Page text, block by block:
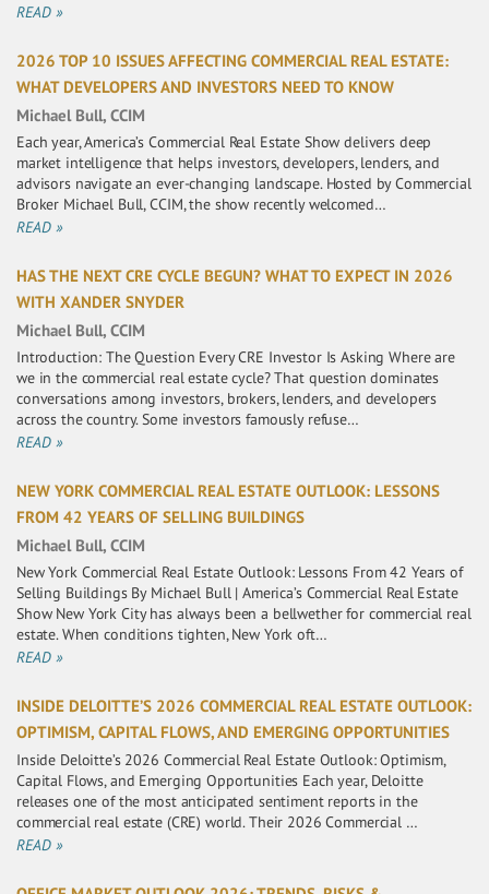
READ »
2026 TOP 10 ISSUES AFFECTING COMMERCIAL REAL ESTATE:
WHAT DEVELOPERS AND INVESTORS NEED TO KNOW
Michael Bull, CCIM
Each year, America’s Commercial Real Estate Show delivers deep
market intelligence that helps investors, developers, lenders, and
advisors navigate an ever-changing landscape. Hosted by Commercial
Broker Michael Bull, CCIM, the show recently welcomed…
READ »
HAS THE NEXT CRE CYCLE BEGUN? WHAT TO EXPECT IN 2026
WITH XANDER SNYDER
Michael Bull, CCIM
Introduction: The Question Every CRE Investor Is Asking Where are
we in the commercial real estate cycle? That question dominates
conversations among investors, brokers, lenders, and developers
across the country. Some investors famously refuse…
READ »
NEW YORK COMMERCIAL REAL ESTATE OUTLOOK: LESSONS
FROM 42 YEARS OF SELLING BUILDINGS
Michael Bull, CCIM
New York Commercial Real Estate Outlook: Lessons From 42 Years of
Selling Buildings By Michael Bull | America’s Commercial Real Estate
Show New York City has always been a bellwether for commercial real
estate. When conditions tighten, New York oft…
READ »
INSIDE DELOITTE’S 2026 COMMERCIAL REAL ESTATE OUTLOOK:
OPTIMISM, CAPITAL FLOWS, AND EMERGING OPPORTUNITIES
Inside Deloitte’s 2026 Commercial Real Estate Outlook: Optimism,
Capital Flows, and Emerging Opportunities Each year, Deloitte
releases one of the most anticipated sentiment reports in the
commercial real estate (CRE) world. Their 2026 Commercial …
READ »